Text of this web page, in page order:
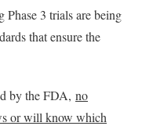
Phase 3 trials are being
that ensure the
by the FDA, no
or will know which